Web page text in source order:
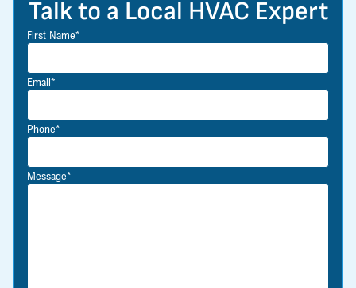
Talk to a Local HVAC Expert
First Name*
Email*
Phone*
Message*